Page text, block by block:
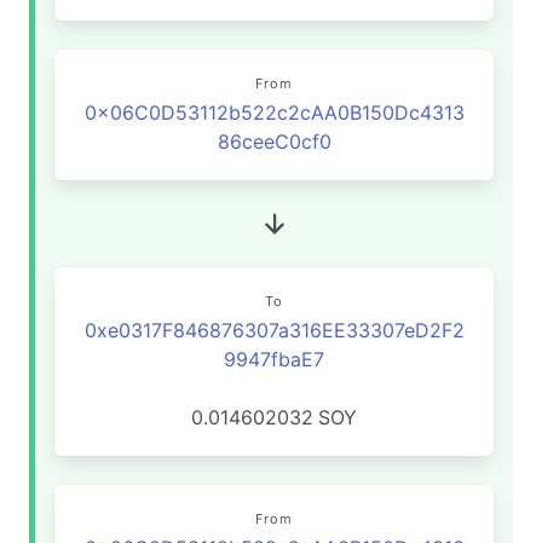
From
0x06C0D53112b522c2cAA0B150Dc4313
86ceeC0cf0
To
0xe0317F846876307a316EE33307eD2F2
9947fbaE7
0.014602032 SOY
From